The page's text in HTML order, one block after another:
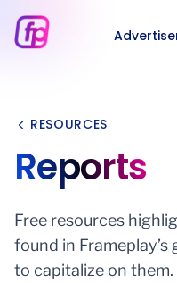
RESOURCES
Reports
Free resources
found in
to capitalize on them.